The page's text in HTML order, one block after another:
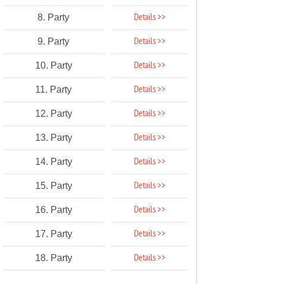
8. Party Details >>
9. Party Details >>
10. Party Details >>
11. Party Details >>
12. Party Details >>
13. Party Details >>
14. Party Details >>
15. Party Details >>
16. Party Details >>
17. Party Details >>
18. Party Details >>